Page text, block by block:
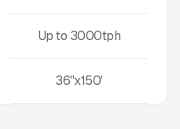
Up to 3000tph
36''x150'